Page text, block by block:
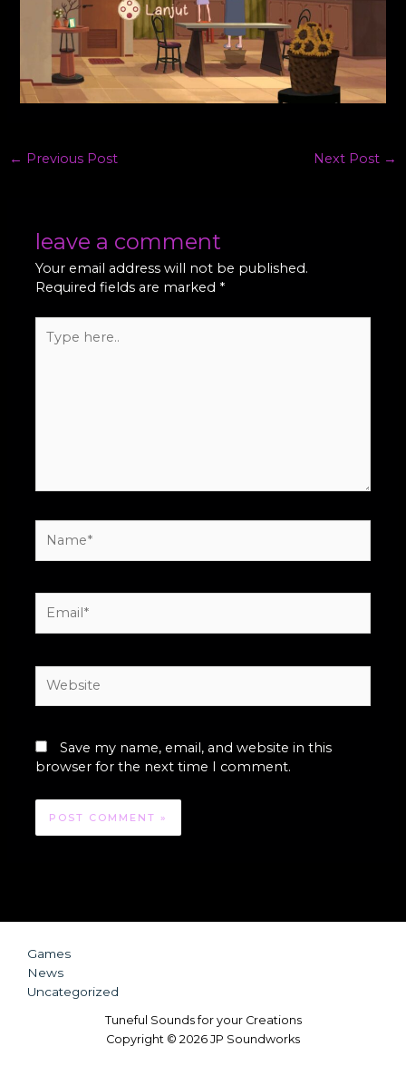
← Previous Post Next Post →
leave a comment
Your email address will not be published.
Required fields are marked *
here..
Save my name, email, and website in this
browser for the next time I comment.
Games
News
Uncategorized
Tuneful Sounds for your Creations
Copyright © 2026 JP Soundworks